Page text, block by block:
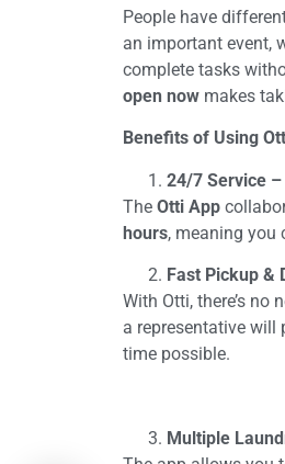
People have
an important event,
complete tasks
open now makes
Benefits of Using
24/7 Service –
The Otti App
hours, meaning you
Fast Pickup &
With Otti, there’s no
a representative will
time possible.
Multiple